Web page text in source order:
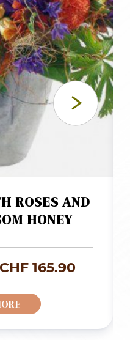
ROSES AND
HONEY
CHF 165.90